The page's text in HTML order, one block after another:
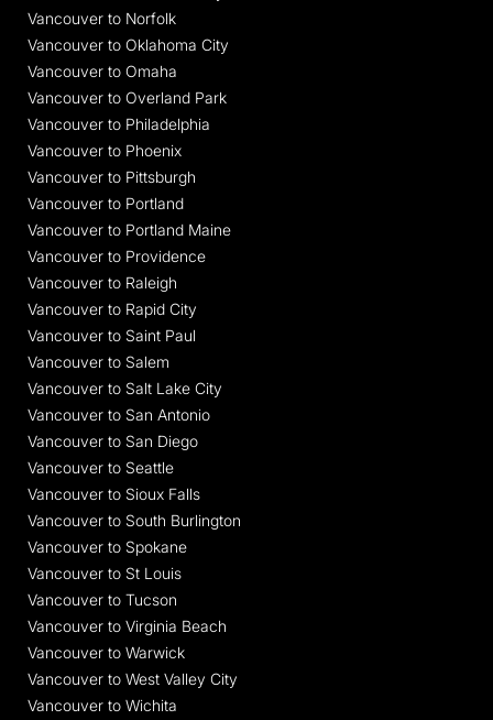
Vancouver to Norfolk
Vancouver to Oklahoma City
Vancouver to Omaha
Vancouver to Overland Park
Vancouver to Philadelphia
Vancouver to Phoenix
Vancouver to Pittsburgh
Vancouver to Portland
Vancouver to Portland Maine
Vancouver to Providence
Vancouver to Raleigh
Vancouver to Rapid City
Vancouver to Saint Paul
Vancouver to Salem
Vancouver to Salt Lake City
Vancouver to San Antonio
Vancouver to San Diego
Vancouver to Seattle
Vancouver to Sioux Falls
Vancouver to South Burlington
Vancouver to Spokane
Vancouver to St Louis
Vancouver to Tucson
Vancouver to Virginia Beach
Vancouver to Warwick
Vancouver to West Valley City
Vancouver to Wichita